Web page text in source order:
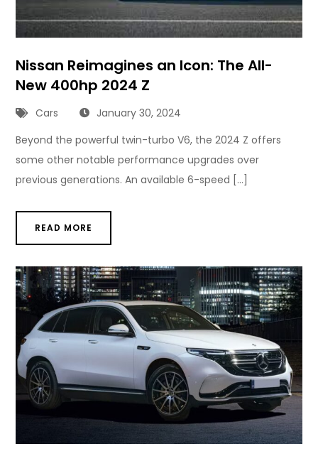
Nissan Reimagines an Icon: The All-
New 400hp 2024 Z
Cars
January 30, 2024
Beyond the powerful twin-turbo V6, the 2024 Z offers
some other notable performance upgrades over
previous generations. An available 6-speed […]
READ MORE